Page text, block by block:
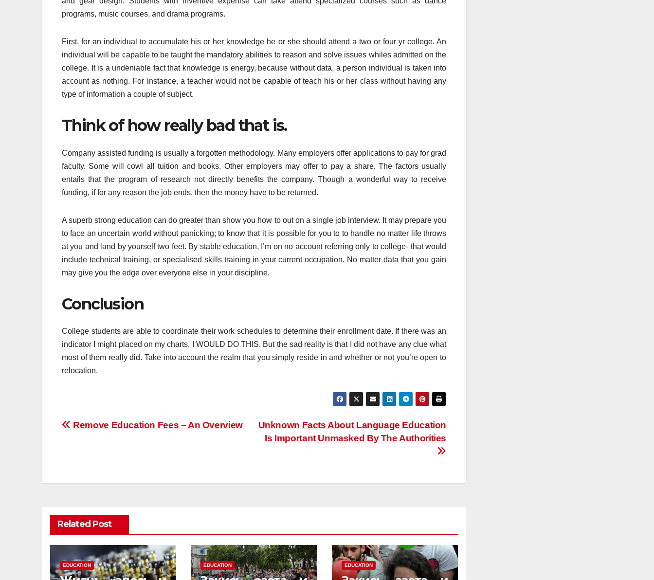
programs, music courses, and drama programs.
First, for an individual to accumulate his or her knowledge he or she should attend a two or four yr college. An
individual will be capable to be taught the mandatory abilities to reason and solve issues whiles admitted on the
college. It is a undeniable fact that knowledge is energy, because without data, a person individual is taken into
account as nothing. For instance, a teacher would not be capable of teach his or her class without having any
type of information a couple of subject.
Think of how really bad that is.
Company assisted funding is usually a forgotten methodology. Many employers offer applications to pay for grad
faculty. Some will cowl all tuition and books. Other employers may offer to pay a share. The factors usually
entails that the program of research not directly benefits the company. Though a wonderful way to receive
funding, if for any reason the job ends, then the money have to be returned.
A superb strong education can do greater than show you how to out on a single job interview. It may prepare you
to face an uncertain world without panicking; to know that it is possible for you to to handle no matter life throws
at you and land by yourself two feet. By stable education, I’m on no account referring only to college- that would
include technical training, or specialised skills training in your current occupation. No matter data that you gain
may give you the edge over everyone else in your discipline.
Conclusion
College students are able to coordinate their work schedules to determine their enrollment date. If there was an
indicator I might placed on my charts, I WOULD DO THIS. But the sad reality is that I did not have any clue what
most of them really did. Take into account the realm that you simply reside in and whether or not you’re open to
relocation.
Post
Unknown Facts About Language Education
Is Important Unmasked By The Authorities
Remove Education Fees – An Overview
Related Post
EDUCATION EDUCATION EDUCATION